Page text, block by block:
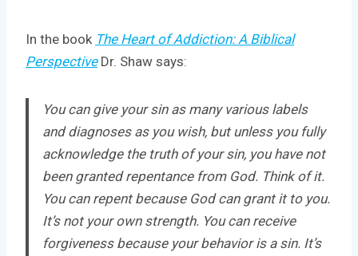
In the book The Heart of Addiction: A Biblical
PerspectiveDr. Shaw says:
You can give your sin as many various labels
and diagnoses as you wish, but unless you fully
acknowledge the truth of your sin, you have not
been granted repentance from God. Think of it.
You can repent because God can grant it to you.
It’s not your own strength. You can receive
forgiveness because your behavior is a sin. It’s